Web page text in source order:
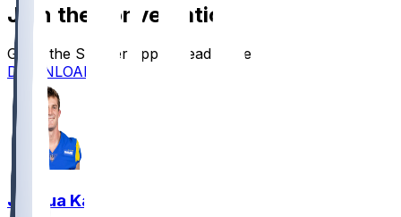
Join the conversation!
Go to the Sleeper app to read more
DOWNLOAD
Joshua Karty